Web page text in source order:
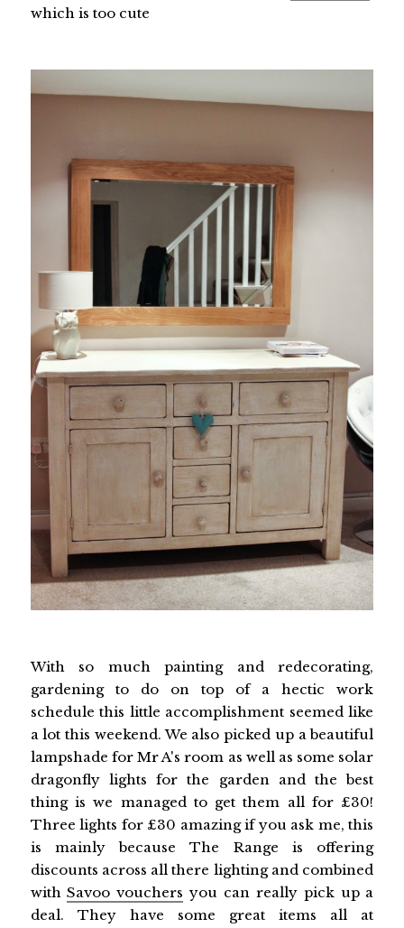
which is too cute
With so much painting and redecorating,
gardening to do on top of a hectic work
schedule this little accomplishment seemed like
a lot this weekend. We also picked up a beautiful
lampshade for Mr A's room as well as some solar
dragonfly lights for the garden and the best
thing is we managed to get them all for £30!
Three lights for £30 amazing if you ask me, this
is mainly because The Range is offering
discounts across all there lighting and combined
withSavoo vouchers you can really pick up a
deal. They have some great items all at